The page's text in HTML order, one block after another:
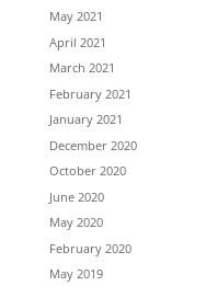
May 2021
April 2021
March 2021
February 2021
January 2021
December 2020
October 2020
June 2020
May 2020
February 2020
May 2019